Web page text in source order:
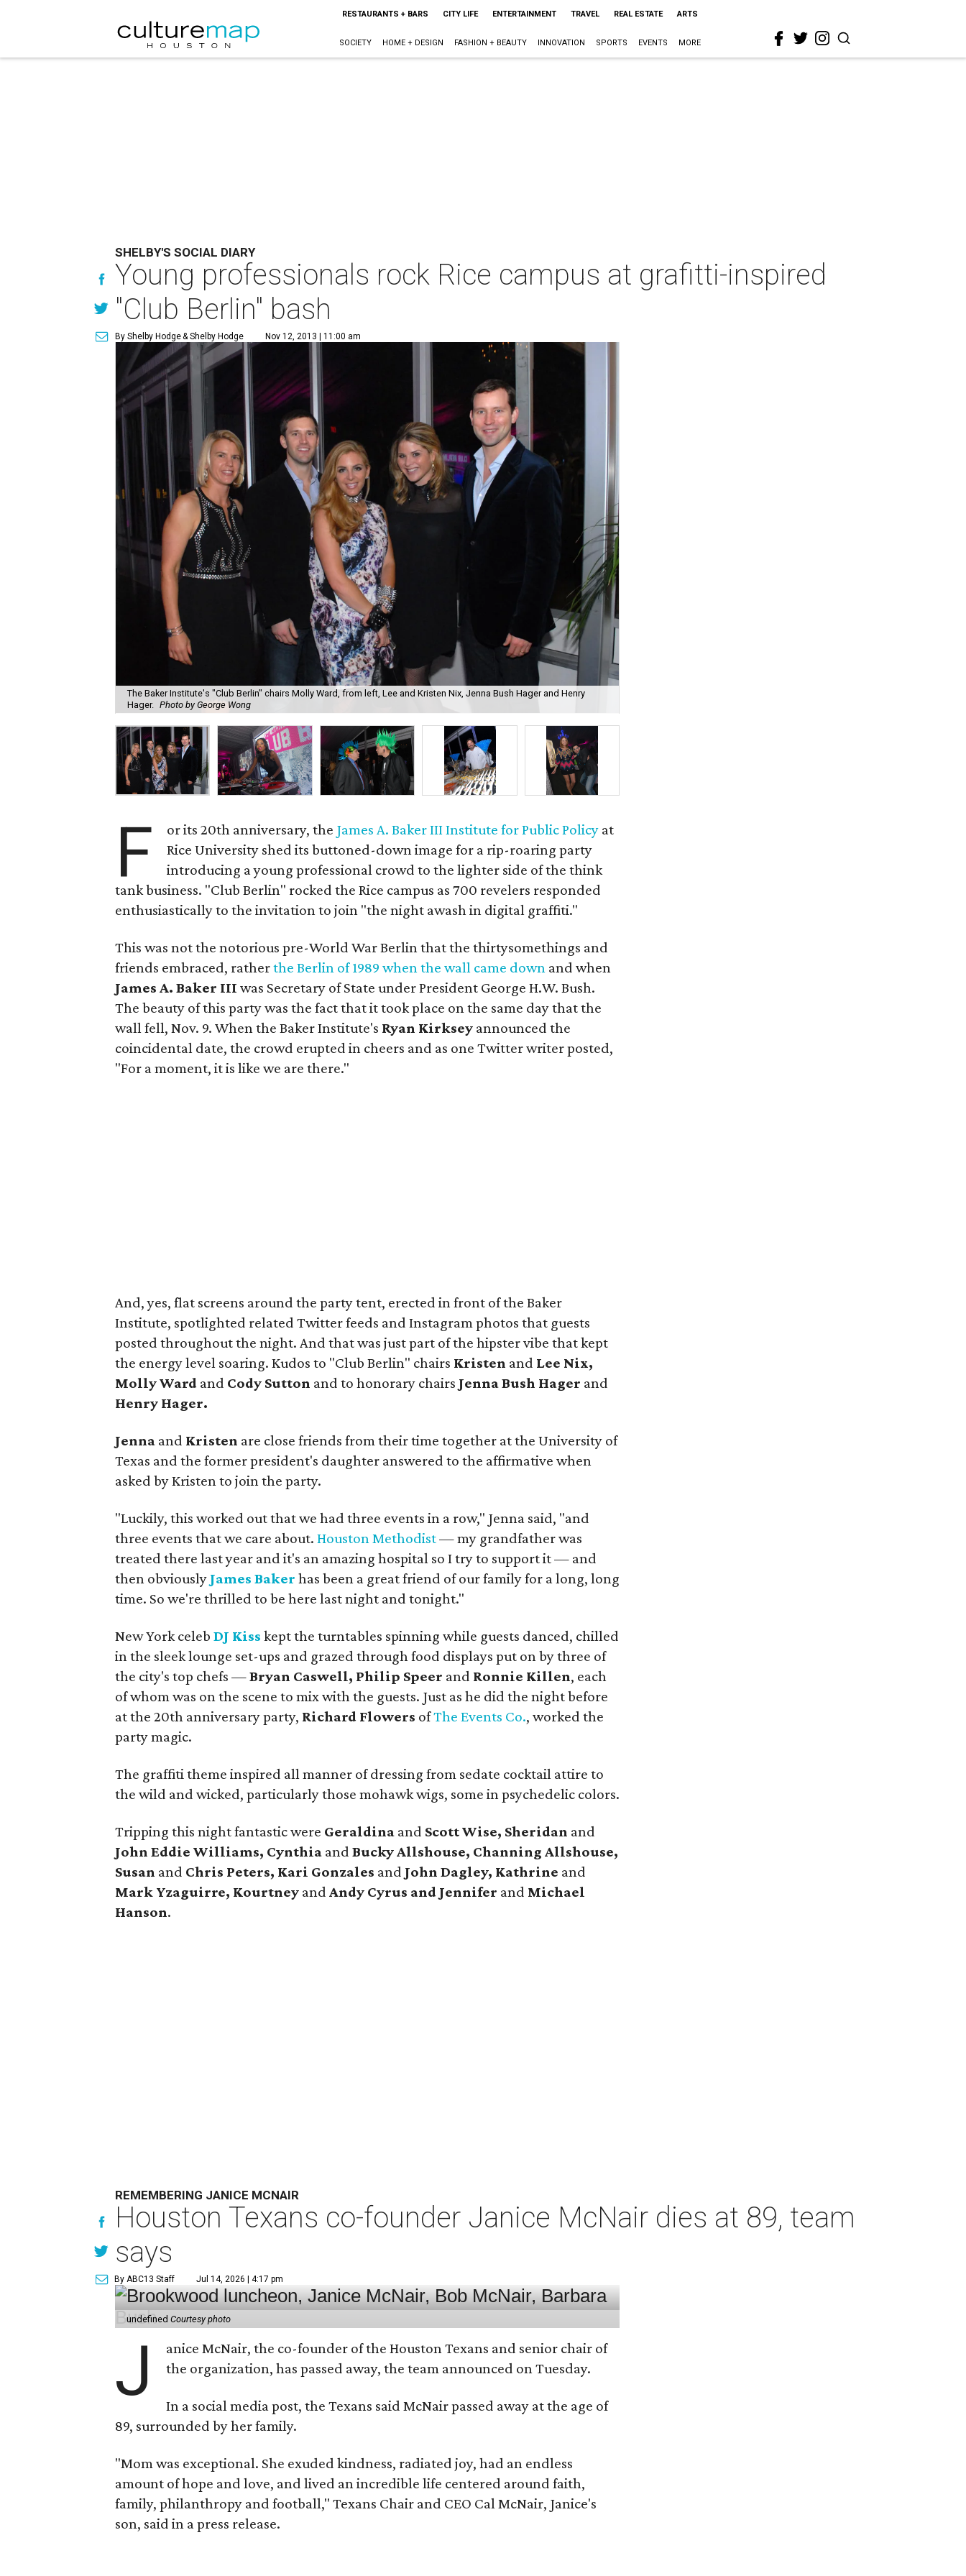
RESTAURANTS + BARS CITY LIFE ENTERTAINMENT TRAVEL REAL ESTATE ARTS
SOCIETY HOME + DESIGN FASHION + BEAUTY INNOVATION SPORTS EVENTS MORE
SHELBY'S SOCIAL DIARY
Young professionals rock Rice campus at grafitti-inspired
"Club Berlin" bash
By Shelby Hodge& Shelby Hodge Nov 12, 2013 | 11:00 am
The Baker Institute's "Club Berlin" chairs Molly Ward, from left, Lee and Kristen Nix, Jenna Bush Hager and Henry
Hager. Photo by George Wong
F or its 20th anniversary, the James A. Baker III Institute for Public Policy at
Rice University shed its buttoned-down image for a rip-roaring party
introducing a young professional crowd to the lighter side of the think
tank business. "Club Berlin" rocked the Rice campus as 700 revelers responded
enthusiastically to the invitation to join "the night awash in digital graffiti."
This was not the notorious pre-World War Berlin that the thirtysomethings and
friends embraced, ratherthe Berlin of 1989 when the wall came down and when
James A. Baker IIIwas Secretary of State under President George H.W. Bush.
The beauty of this party was the fact that it took place on the same day that the
wall fell, Nov. 9. When the Baker Institute's Ryan Kirksey announced the
coincidental date, the crowd erupted in cheers and as one Twitter writer posted,
"For a moment, it is like we are there."
And, yes, flat screens around the party tent, erected in front of the Baker
Institute, spotlighted related Twitter feeds and Instagram photos that guests
posted throughout the night. And that was just part of the hipster vibe that kept
the energy level soaring. Kudos to "Club Berlin" chairs Kristen and Lee Nix,
Molly Ward and Cody Sutton and to honorary chairs Jenna Bush Hager and
Henry Hager.
Jenna and Kristen are close friends from their time together at the University of
Texas and the former president's daughter answered to the affirmative when
asked by Kristen to join the party.
"Luckily, this worked out that we had three events in a row," Jenna said, "and
three events that we care about.Houston Methodist— my grandfather was
treated there last year and it's an amazing hospital so I try to support it — and
then obviously James Bakerhas been a great friend of our family for a long, long
time. So we're thrilled to be here last night and tonight."
New York celebDJ Kisskept the turntables spinning while guests danced, chilled
in the sleek lounge set-ups and grazed through food displays put on by three of
the city's top chefs —Bryan Caswell, Philip Speer and Ronnie Killen, each
of whom was on the scene to mix with the guests. Just as he did the night before
at the 20th anniversary party, Richard Flowers ofThe Events Co., worked the
party magic.
The graffiti theme inspired all manner of dressing from sedate cocktail attire to
the wild and wicked, particularly those mohawk wigs, some in psychedelic colors.
Tripping this night fantastic were Geraldina and Scott Wise, Sheridan and
John Eddie Williams, Cynthia andBucky Allshouse, Channing Allshouse,
Susan and Chris Peters, Kari Gonzales and John Dagley, Kathrine and
Mark Yzaguirre, Kourtney andAndy Cyrus and Jennifer and Michael
Hanson.
REMEMBERING JANICE MCNAIR
Houston Texans co-founder Janice McNair dies at 89, team
says
By ABC13 Staff Jul 14, 2026 | 4:17 pm
undefinedCourtesy photo
J
anice McNair, the co-founder of the Houston Texans and senior chair of
the organization, has passed away, the team announced on Tuesday.
In a social media post, the Texans said McNair passed away at the age of
89, surrounded by her family.
"Mom was exceptional. She exuded kindness, radiated joy, had an endless
amount of hope and love, and lived an incredible life centered around faith,
family, philanthropy and football," Texans Chair and CEO Cal McNair, Janice's
son, said in a press release.